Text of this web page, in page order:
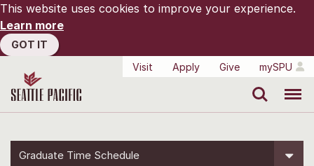
This website uses cookies to improve your experience.
Learn more
GOT IT
Visit
Apply Give mySPU
Graduate Time Schedule